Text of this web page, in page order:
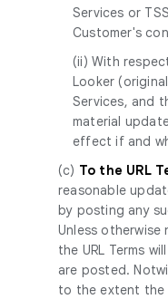
Services or
Customer's
(ii) With
Looker
Services, and
material
effect if and
(c) To the URL
reasonable
by posting any
Unless
the URL Terms
are posted.
to the extent the